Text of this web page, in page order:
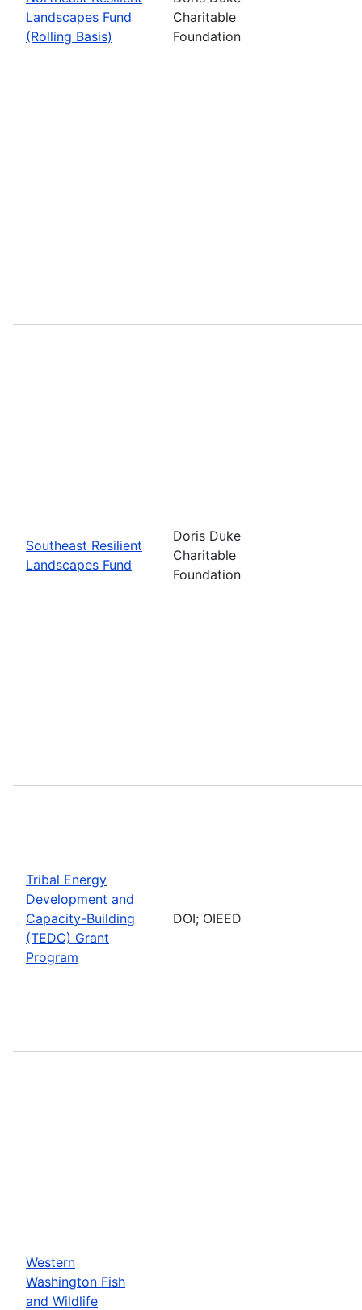
Landscapes Fund
(Rolling Basis)
Charitable
Foundation
Southeast Resilient
Landscapes Fund
Doris Duke
Charitable
Foundation
Tribal Energy
Development and
Capacity-Building
(TEDC) Grant
Program
DOI; OIEED
Western
Washington Fish
and Wildlife